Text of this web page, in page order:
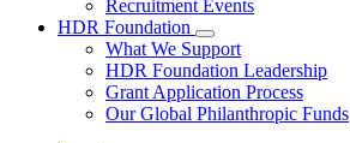
Recruitment Events
HDR Foundation
What We Support
HDR Foundation Leadership
Grant Application Process
Our Global Philanthropic Funds